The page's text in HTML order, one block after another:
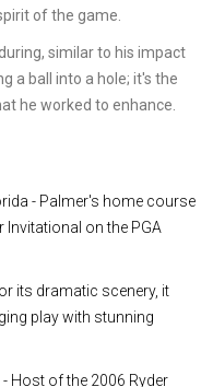
of the game.
similar to his impact
a ball into a hole; it's the
he worked to enhance.
- Palmer's home course
Invitational on the PGA
its dramatic scenery, it
play with stunning
Host of the 2006 Ryder